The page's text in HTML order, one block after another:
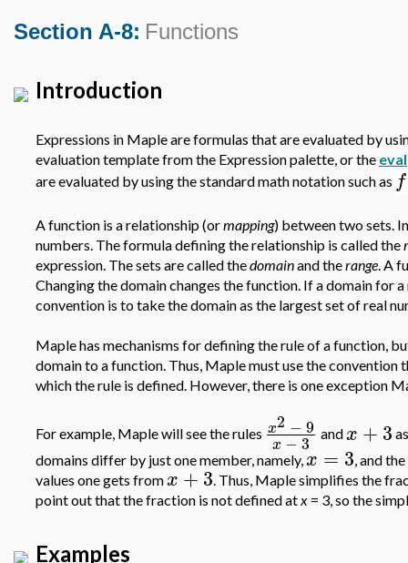
Section A-8: Functions
Introduction
Expressions in Maple are formulas that are evaluated by
evaluation template from the Expression palette, or the eval
are evaluated by using the standard math notation such as f
A function is a relationship (ormapping) between two sets.
numbers. The formula defining the relationship is called the
expression. The sets are called thedomainand therange. A
Changing the domain changes the function. If a domain for
convention is to take the domain as the largest set of real
Maple has mechanisms for defining the rule of a function,
domain to a function. Thus, Maple must use the
which the rule is defined. However, there is one exception
For example, Maple will see the rules x2 − 9
x−3 andx +3
domains differ by just one member, namely,x = 3, and
values one gets fromx +3. Thus, Maple simplifies the
point out that the fraction is not defined atx = 3, so the
Examples